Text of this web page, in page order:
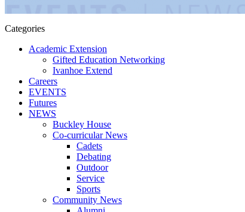
Categories
Academic Extension
Gifted Education Networking
Ivanhoe Extend
Careers
EVENTS
Futures
NEWS
Buckley House
Co-curricular News
Cadets
Debating
Outdoor
Service
Sports
Community News